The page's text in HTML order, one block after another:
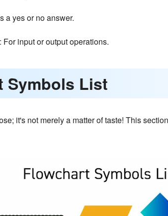
a yes or no answer.
: For input or output operations.
Symbols List
it's not merely a matter of taste! This